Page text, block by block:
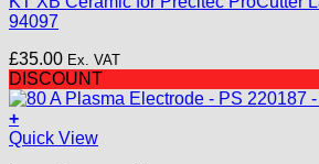
94097
£35.00 Ex. VAT
DISCOUNT
+
Quick View